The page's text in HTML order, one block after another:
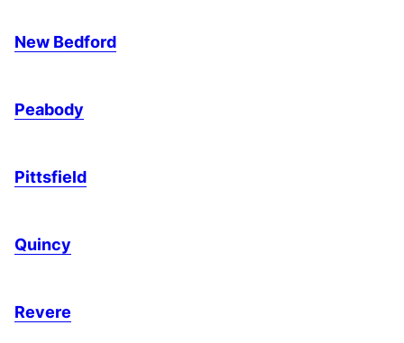
New Bedford
Peabody
Pittsfield
Quincy
Revere